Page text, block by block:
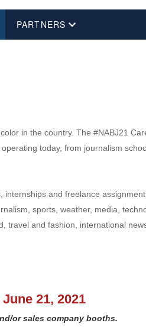
PARTNERS
in the country. The #NABJ21
today, from journalism
and freelance
sports, weather, media,
travel and fashion, international
21, 2021
or sales company booths.